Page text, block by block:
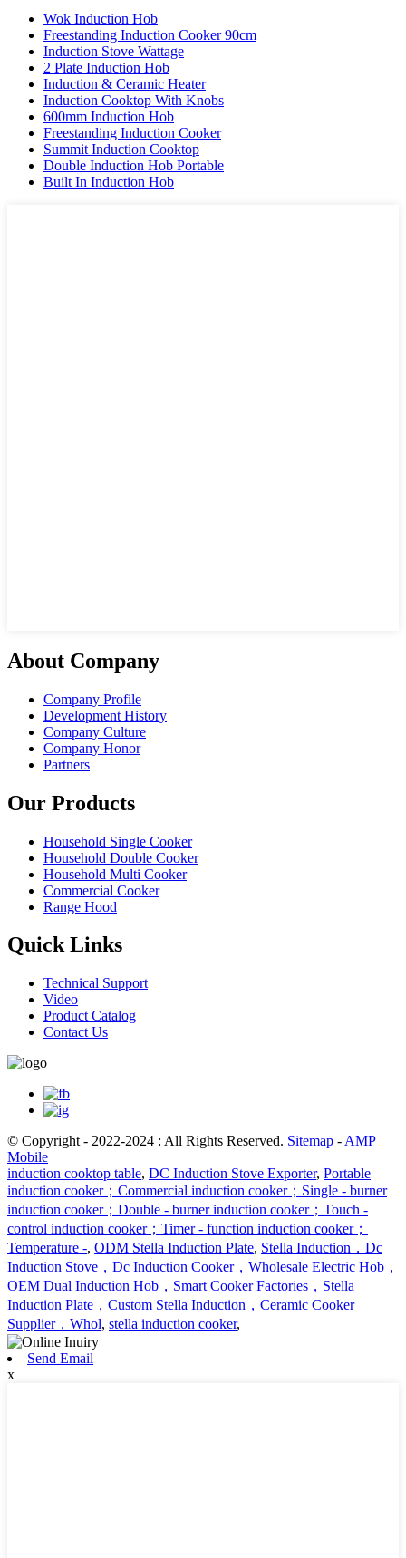
Wok Induction Hob
Freestanding Induction Cooker 90cm
Induction Stove Wattage
2 Plate Induction Hob
Induction & Ceramic Heater
Induction Cooktop With Knobs
600mm Induction Hob
Freestanding Induction Cooker
Summit Induction Cooktop
Double Induction Hob Portable
Built In Induction Hob
About Company
Company Profile
Development History
Company Culture
Company Honor
Partners
Our Products
Household Single Cooker
Household Double Cooker
Household Multi Cooker
Commercial Cooker
Range Hood
Quick Links
Technical Support
Video
Product Catalog
Contact Us
© Copyright - 2022-2024 : All Rights Reserved. Sitemap - AMP
Mobile
induction cooktop table, DC Induction Stove Exporter, Portable
induction cooker；Commercial induction cooker；Single - burner
induction cooker；Double - burner induction cooker；Touch -
control induction cooker；Timer - function induction cooker；
Temperature -, ODM Stella Induction Plate, Stella Induction，Dc
Induction Stove，Dc Induction Cooker，Wholesale Electric Hob，
OEM Dual Induction Hob，Smart Cooker Factories，Stella
Induction Plate，Custom Stella Induction，Ceramic Cooker
Supplier，Whol, stella induction cooker,
Send Email
x